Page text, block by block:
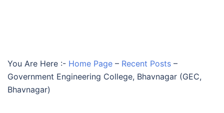
You Are Here :- Home Page – Recent Posts –
Government Engineering College, Bhavnagar (GEC,
Bhavnagar)